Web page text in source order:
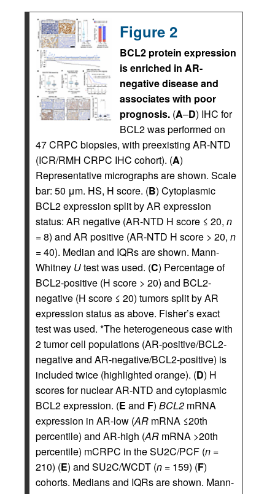
Figure 2
BCL2 protein expression
is enriched in AR-
negative disease and
associates with poor
prognosis. (A–D) IHC for
BCL2 was performed on
47 CRPC biopsies, with preexisting AR-NTD
(ICR/RMH CRPC IHC cohort). (A)
Representative micrographs are shown. Scale
bar: 50 μm. HS, H score. (B) Cytoplasmic
BCL2 expression split by AR expression
status: AR negative (AR-NTD H score ≤ 20, n
= 8) and AR positive (AR-NTD H score > 20, n
= 40). Median and IQRs are shown. Mann-
Whitney Utest was used. (C) Percentage of
BCL2-positive (H score > 20) and BCL2-
negative (H score ≤ 20) tumors split by AR
expression status as above. Fisher’s exact
test was used. *The heterogeneous case with
2 tumor cell populations (AR-positive/BCL2-
negative and AR-negative/BCL2-positive) is
included twice (highlighted orange). (D) H
scores for nuclear AR-NTD and cytoplasmic
BCL2 expression. (E and F) BCL2 mRNA
expression in AR-low (AR mRNA ≤20th
percentile) and AR-high (AR mRNA >20th
percentile) mCRPC in the SU2C/PCF (n =
210) (E) and SU2C/WCDT (n = 159) (F)
cohorts. Medians and IQRs are shown. Mann-